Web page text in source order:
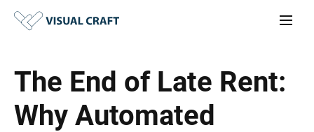
The End of Late Rent:
Why Automated